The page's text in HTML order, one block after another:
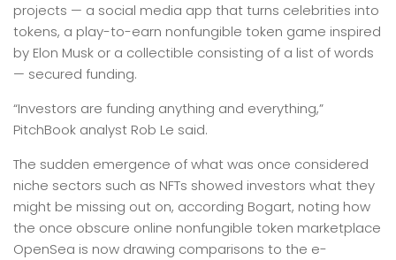
projects — a social media app that turns celebrities into
tokens, a play-to-earn nonfungible token game inspired
by Elon Musk or a collectible consisting of a list of words
— secured funding.
“Investors are funding anything and everything,”
PitchBook analyst Rob Le said.
The sudden emergence of what was once considered
niche sectors such as NFTs showed investors what they
might be missing out on, according Bogart, noting how
the once obscure online nonfungible token marketplace
OpenSea is now drawing comparisons to the e-